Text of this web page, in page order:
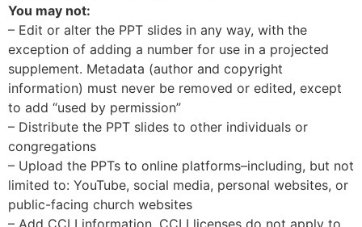
You may not:
– Edit or alter the PPT slides in any way, with the
exception of adding a number for use in a projected
supplement. Metadata (author and copyright
information) must never be removed or edited, except
to add “used by permission”
– Distribute the PPT slides to other individuals or
congregations
– Upload the PPTs to online platforms–including, but not
limited to: YouTube, social media, personal websites, or
public-facing church websites
– Add CCLI information. CCLI licenses do not apply to